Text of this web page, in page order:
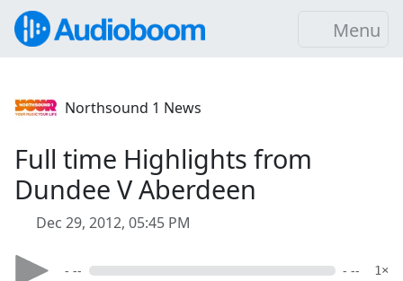
Menu
Northsound 1 News
Full time Highlights from
Dundee V Aberdeen
Dec 29, 2012, 05:45 PM
- -- - -- 1×